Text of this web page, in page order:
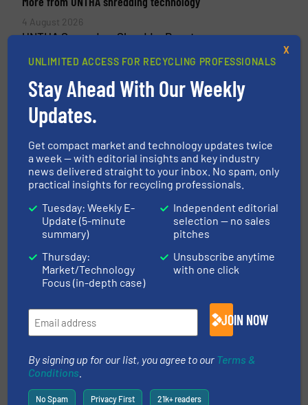
4 August 2026
UNTHA Secondary Shredder Boosts
3 July 2026
One Solution, Many Material Streams
13 May 2026
Machine Communication
20 April 2026
Related Articles
Revolutionizing Recycling: How
Millennium Recycling's
Operations
UNLIMITED ACCESS FOR RECYCLING PROFESSIONALS
Stay Ahead With Our Weekly
Updates.
Get compact market and technology updates twice
a week — with editorial insights and key industry
news delivered straight to your inbox. No spam, only
practical insights for recycling professionals.
Tuesday: Weekly E-
Update (5-minute
summary)
Thursday:
Market/Technology
Focus (in-depth case)
Independent editorial
selection — no sales
pitches
Unsubscribe anytime
with one click
JOIN NOW
By signing up for our list, you agree to our Terms &
Conditions
No Spam Privacy First 21k+ readers
X